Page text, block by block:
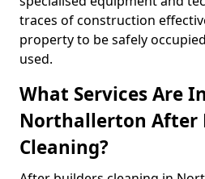
traces of construction
property to be safely
used.
What Services Are
Northallerton After
Cleaning?